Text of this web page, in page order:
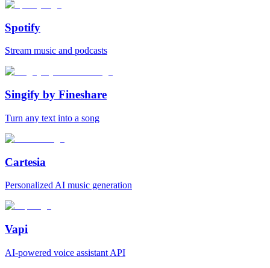
Spotify
Stream music and podcasts
Singify by Fineshare
Turn any text into a song
Cartesia
Personalized AI music generation
Vapi
AI‑powered voice assistant API